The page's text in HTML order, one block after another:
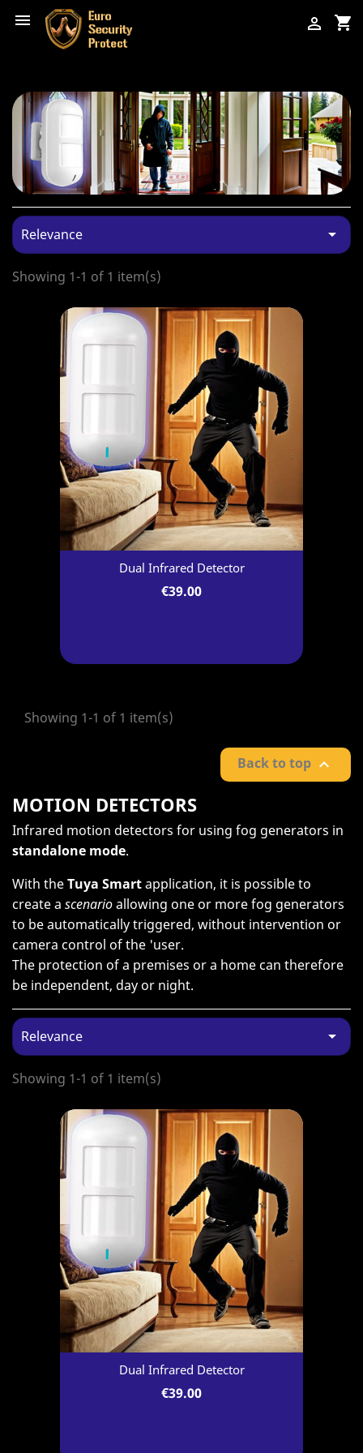
 shopping_cart

Relevance 
Showing 1-1 of 1 item(s)
Dual Infrared Detector
€39.00
Showing 1-1 of 1 item(s)
Back to top 
MOTION DETECTORS
Infrared motion detectors for using fog generators in
standalone mode.
With theTuya Smartapplication, it is possible to
create a scenarioallowing one or more fog generators
to be automatically triggered, without intervention or
camera control of the 'user.
The protection of a premises or a home can therefore
be independent, day or night.
Relevance 
Showing 1-1 of 1 item(s)
Dual Infrared Detector
€39.00